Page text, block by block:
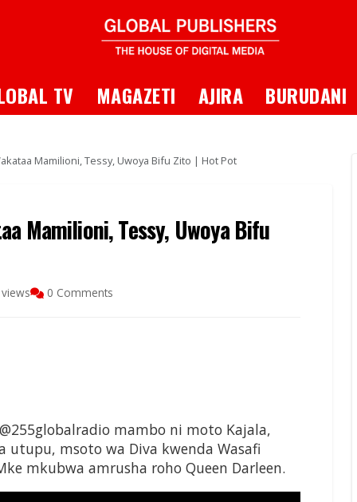
Dropdown
TV MAGAZETI AJIRA BURUDANI
Mamilioni, Tessy, Uwoya Bifu Zito | Hot Pot
Mamilioni, Tessy, Uwoya Bifu
0 Comments
mambo ni moto Kajala,
utupu, msoto wa Diva kwenda Wasafi
mkubwa amrusha roho Queen Darleen.